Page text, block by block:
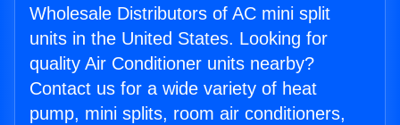
Wholesale Distributors of AC mini split
units in the United States. Looking for
quality Air Conditioner units nearby?
Contact us for a wide variety of heat
pump, mini splits, room air conditioners,